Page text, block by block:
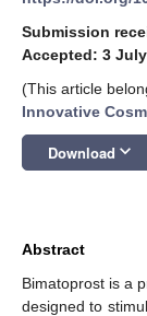
Submission
Accepted: 3
(This article
Innovative
Download keyboard_arrow_down
Abstract
Bimatoprost is a
designed to